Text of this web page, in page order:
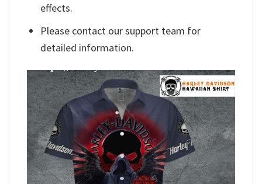
effects.
Please contact our support team for
detailed information.